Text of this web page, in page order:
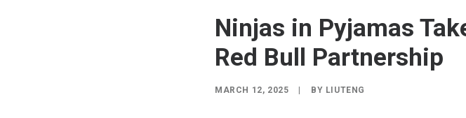
Ninjas in Pyjamas
Red Bull Partnership
MARCH 12, 2025 BY LIUTENG